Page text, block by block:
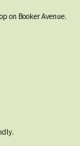
on Booker Avenue.